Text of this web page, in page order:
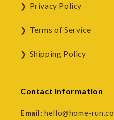
Privacy Policy
Terms of Service
Shipping Policy
Contact Information
Email:hello@home-run.co